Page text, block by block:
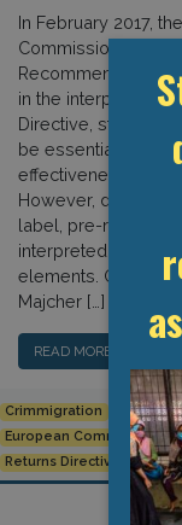
In February 2017,
Commission (EC)
Recommendation
in the interpretation
Directive, stressing
be essential in
effectiveness of the
However, despite
label, pre-removal
interpreted by the
elements. GDP
Majcher […]
READ MORE…
Crimmigration
European Commission
Returns Directive